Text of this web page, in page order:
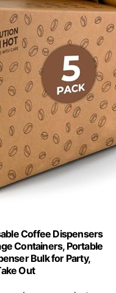
Coffee Dispensers
Containers, Portable
Bulk for Party,
Out